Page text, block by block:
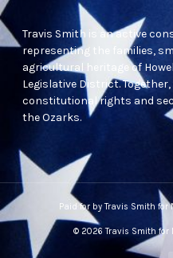
Travis Smith is an active
representing the families,
agricultural heritage of
Legislative District.
constitutional rights and
the Ozarks.
Paid for by Travis Smith for
© 2026 Travis Smith for